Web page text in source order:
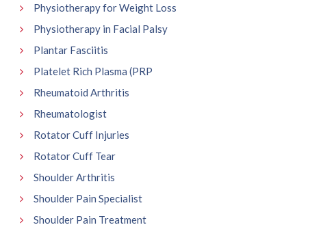
Physiotherapy for Weight Loss
Physiotherapy in Facial Palsy
Plantar Fasciitis
Platelet Rich Plasma (PRP
Rheumatoid Arthritis
Rheumatologist
Rotator Cuff Injuries
Rotator Cuff Tear
Shoulder Arthritis
Shoulder Pain Specialist
Shoulder Pain Treatment